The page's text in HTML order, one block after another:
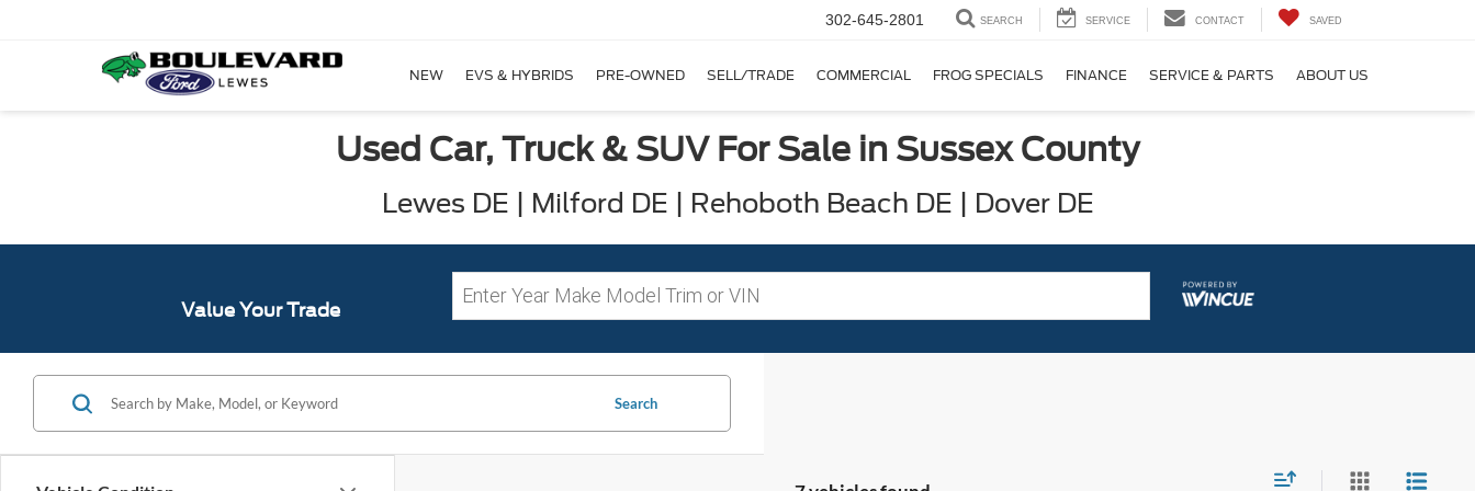
302-645-2801 SEARCH SERVICE CONTACT SAVED
NEW EVS & HYBRIDS PRE-OWNED SELL/TRADE COMMERCIAL FROG SPECIALS FINANCE SERVICE & PARTS ABOUT US
Used Car, Truck & SUV For Sale in Sussex County
Lewes DE | Milford DE | Rehoboth Beach DE | Dover DE
Value Your Trade
Search